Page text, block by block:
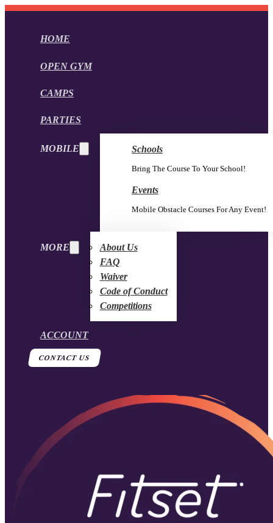
HOME
OPEN GYM
CAMPS
PARTIES
MOBILE Schools
Bring The Course To Your School!
Events
Mobile Obstacle Courses For Any Event!
MORE
About Us
FAQ
Waiver
Code of Conduct
Competitions
ACCOUNT
CONTACT US